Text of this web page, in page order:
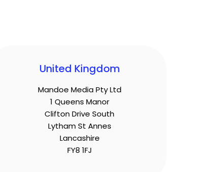
United Kingdom
Mandoe Media Pty Ltd
1 Queens Manor
Clifton Drive South
Lytham St Annes
Lancashire
FY8 1FJ